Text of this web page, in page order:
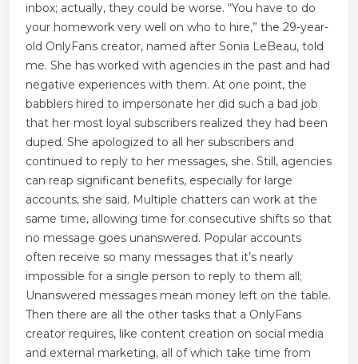
inbox; actually, they could be worse. “You have to do
your homework very well on who to hire,” the 29-year-
old OnlyFans creator, named after Sonia LeBeau, told
me. She has worked with agencies in the past and had
negative experiences with them. At one point, the
babblers hired to impersonate her did such a bad job
that her most loyal subscribers realized they had been
duped. She apologized to all her subscribers and
continued to reply to her messages, she. Still, agencies
can reap significant benefits, especially for large
accounts, she said. Multiple chatters can work at the
same time, allowing time for consecutive shifts so that
no message goes unanswered. Popular accounts
often receive so many messages that it’s nearly
impossible for a single person to reply to them all;
Unanswered messages mean money left on the table.
Then there are all the other tasks that a OnlyFans
creator requires, like content creation on social media
and external marketing, all of which take time from